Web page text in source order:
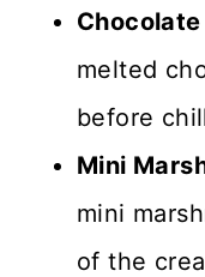
melted
before
Mini
mini
of the